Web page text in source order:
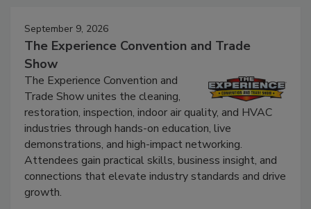
September 9, 2026
The Experience Convention and Trade
Show
The Experience Convention and
Trade Show unites the cleaning,
restoration, inspection, indoor air quality, and HVAC
industries through hands-on education, live
demonstrations, and high-impact networking.
Attendees gain practical skills, business insight, and
connections that elevate industry standards and drive